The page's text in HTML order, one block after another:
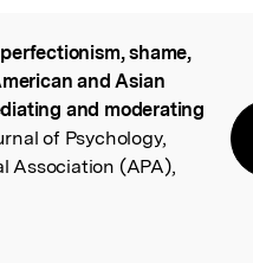
shame,
and Asian
and moderating
of Psychology,
Association (APA),